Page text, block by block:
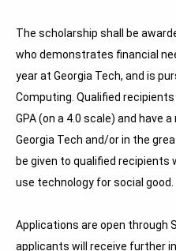
The scholarship shall be
who demonstrates financial
year at Georgia Tech, and is
Computing. Qualified
GPA (on a 4.0 scale) and have
Georgia Tech and/or in the
be given to qualified
use technology for social good.
Applications are open through
applicants will receive further